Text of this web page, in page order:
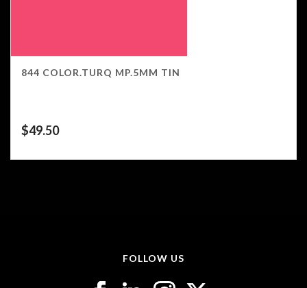
844 COLOR.TURQ MP.5MM TIN
$49.50
FOLLOW US